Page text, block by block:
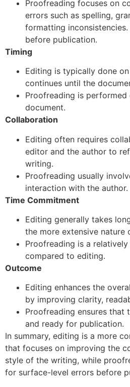
Proofreading focuses on
errors such as spelling,
formatting
before publication.
Timing
Editing is typically done
continues until the
Proofreading is
document.
Collaboration
Editing often requires
editor and the author to
writing.
Proofreading usually
interaction with the author.
Time Commitment
Editing generally takes
the more extensive nature
Proofreading is a
compared to editing.
Outcome
Editing enhances the
by improving clarity,
Proofreading ensures that
and ready for publication.
In summary, editing is a more
that focuses on improving the
style of the writing, while
for surface-level errors before